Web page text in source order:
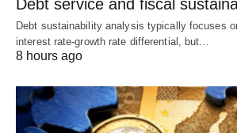
Debt service and fiscal
Debt sustainability analysis typically focuses
interest rate-growth rate differential, but…
8 hours ago